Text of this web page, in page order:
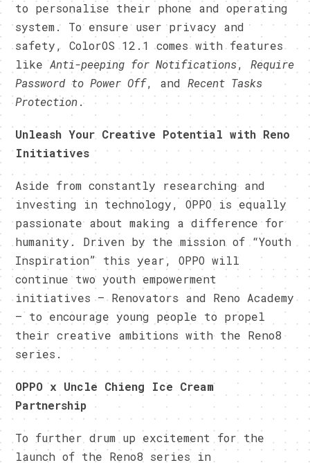
to personalise their phone and operating
system. To ensure user privacy and
safety, ColorOS 12.1 comes with features
likeAnti-peeping for Notifications,Require
Password to Power Off, andRecent Tasks
Protection.
Unleash Your Creative Potential with Reno
Initiatives
Aside from constantly researching and
investing in technology, OPPO is equally
passionate about making a difference for
humanity. Driven by the mission of “Youth
Inspiration” this year, OPPO will
continue two youth empowerment
initiatives – Renovators and Reno Academy
– to encourage young people to propel
their creative ambitions with the Reno8
series.
OPPO x Uncle Chieng Ice Cream
Partnership
To further drum up excitement for the
launch of the Reno8 series in